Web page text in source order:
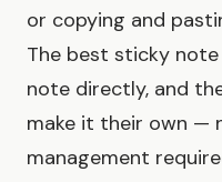
or copying and
The best sticky
note directly, and
make it their own —
management